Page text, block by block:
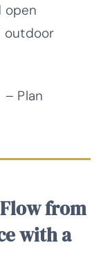
open
outdoor
– Plan
from
with a